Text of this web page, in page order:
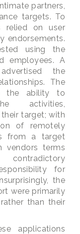
partners,
targets. To
relied on user
endorsements.
using the
employees. A
the
The
the ability to
activities,
target; with
of remotely
from a target
vendors terms
for
the
were primarily
than their
applications